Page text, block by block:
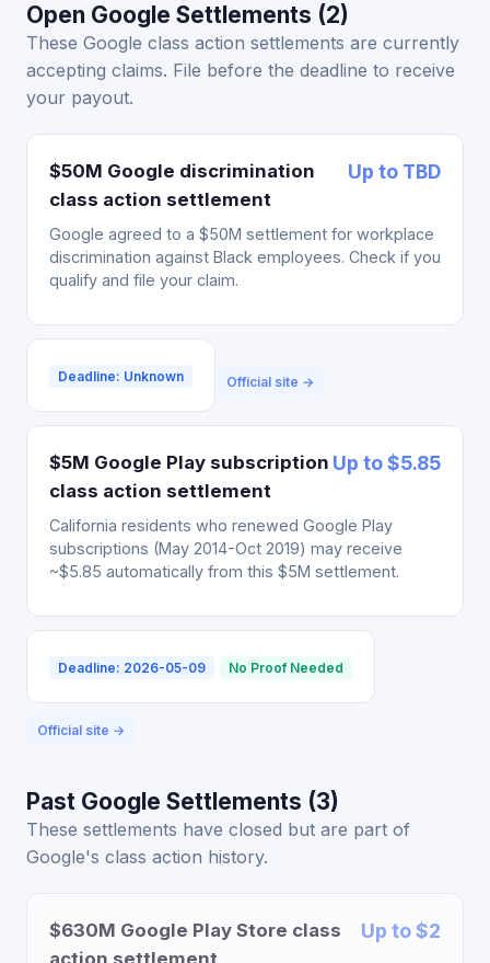
Open Google Settlements (2)
These Google class action settlements are currently
accepting claims. File before the deadline to receive
your payout.
$50M Google discrimination
class action settlement
Up to TBD
Google agreed to a $50M settlement for workplace
discrimination against Black employees. Check if you
qualify and file your claim.
Deadline: Unknown Official site →
$5M Google Play subscription
class action settlement
Up to $5.85
California residents who renewed Google Play
subscriptions (May 2014-Oct 2019) may receive
~$5.85 automatically from this $5M settlement.
Deadline: 2026-05-09 No Proof Needed
Official site →
Past Google Settlements (3)
These settlements have closed but are part of
Google's class action history.
$630M Google Play Store class
action settlement
Up to $2